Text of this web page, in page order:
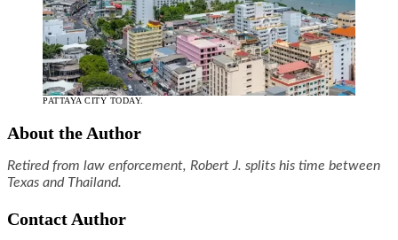
PATTAYA CITY TODAY.
About the Author
Retired from law enforcement, Robert J. splits his time between
Texas and Thailand.
Contact Author